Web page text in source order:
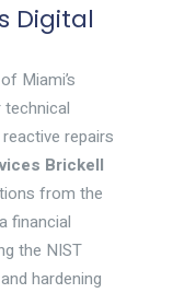
Digital
Miami’s
technical
repairs
Brickell
from the
financial
the NIST
hardening